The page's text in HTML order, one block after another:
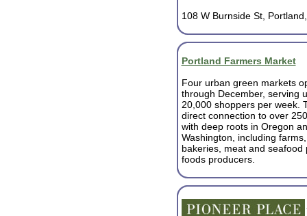
108 W Burnside St,
Portland Farmers Market
Four urban green markets
through December, serving
20,000 shoppers per week.
direct connection to over
with deep roots in Oregon
Washington, including
bakeries, meat and
foods producers.